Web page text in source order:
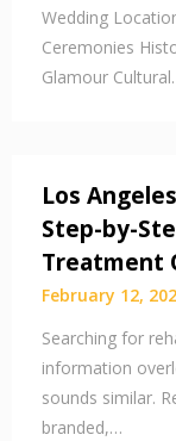
Wedding
Ceremonies
Glamour
Los
Step-by-
Treatment
February 12,
Searching for
information
sounds similar.
branded,…